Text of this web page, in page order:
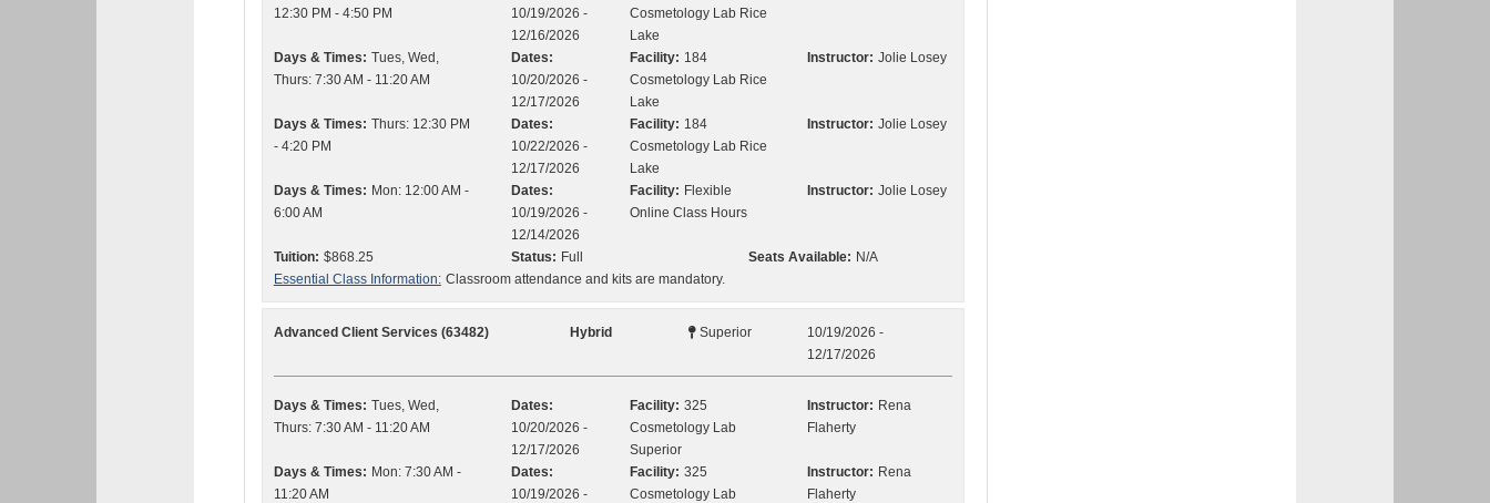
12:30 PM - 4:50 PM
10/19/2026 -
12/16/2026
Cosmetology Lab Rice
Lake
Days & Times: Tues, Wed,
Thurs: 7:30 AM - 11:20 AM
Dates:
10/20/2026 -
12/17/2026
Facility: 184
Cosmetology Lab Rice
Lake
Instructor: Jolie Losey
Days & Times: Thurs: 12:30 PM
- 4:20 PM
Dates:
10/22/2026 -
12/17/2026
Facility: 184
Cosmetology Lab Rice
Lake
Instructor: Jolie Losey
Days & Times: Mon: 12:00 AM -
6:00 AM
Dates:
10/19/2026 -
12/14/2026
Facility: Flexible
Online Class Hours
Instructor: Jolie Losey
Tuition: $868.25 Status: Full Seats Available: N/A
Essential Class Information: Classroom attendance and kits are mandatory.
Advanced Client Services (63482) Hybrid Superior
10/19/2026 -
12/17/2026
Days & Times: Tues, Wed,
Thurs: 7:30 AM - 11:20 AM
Dates:
10/20/2026 -
12/17/2026
Facility: 325
Cosmetology Lab
Superior
Instructor: Rena
Flaherty
Days & Times: Mon: 7:30 AM -
11:20 AM
Dates:
10/19/2026 -
Facility: 325
Cosmetology Lab
Instructor: Rena
Flaherty